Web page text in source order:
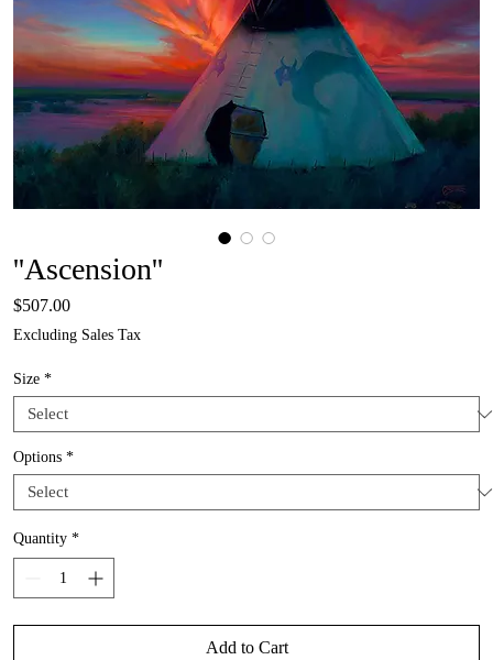
''Ascension''
$507.00Price
Excluding Sales Tax
Size *
Options *
Quantity *
Add to Cart